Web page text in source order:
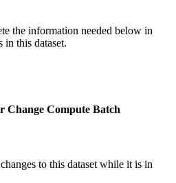
the information needed below in
in this dataset.
Change Compute Batch
to this dataset while it is in